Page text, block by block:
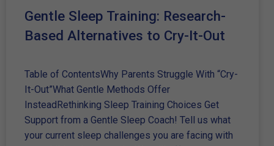
Gentle Sleep Training: Research-
Based Alternatives to Cry-It-Out
Table of ContentsWhy Parents Struggle With “Cry-
It-Out”What Gentle Methods Offer
InsteadRethinking Sleep Training Choices Get
Support from a Gentle Sleep Coach! Tell us what
your current sleep challenges you are facing with